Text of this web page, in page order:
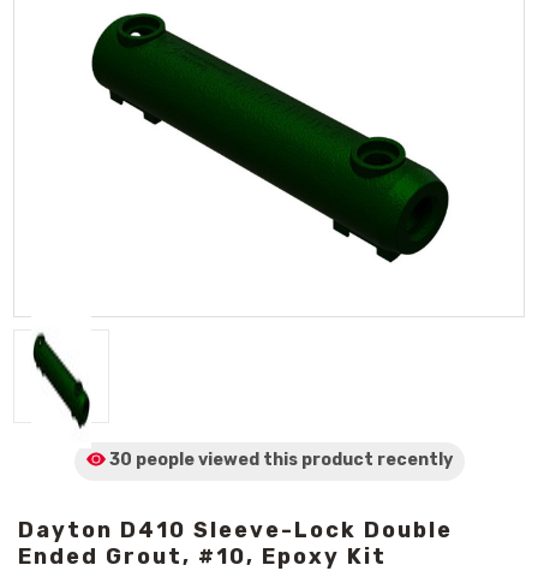
30 people viewed this product recently
Dayton D410 Sleeve-Lock Double
Ended Grout, #10, Epoxy Kit